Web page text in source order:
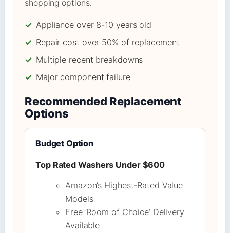
shopping options.
✓ Appliance over 8-10 years old
✓ Repair cost over 50% of replacement
✓ Multiple recent breakdowns
✓ Major component failure
Recommended Replacement
Options
Budget Option
Top Rated Washers Under $600
Amazon’s Highest-Rated Value
Models
Free ‘Room of Choice’ Delivery
Available